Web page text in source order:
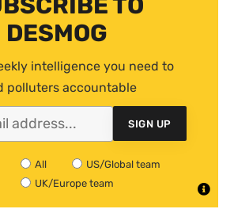
TO
DESMOG
intelligence you need to
polluters accountable
SIGN UP
All
US/Global team
UK/Europe team